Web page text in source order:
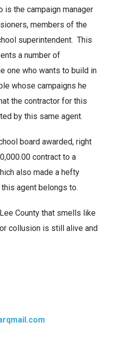
is the campaign manager
members of the
superintendent. This
a number of
one who wants to build in
whose campaigns he
the contractor for this
by this same agent.
board awarded, right
contract to a
also made a hefty
agent belongs to.
County that smells like
collusion is still alive and